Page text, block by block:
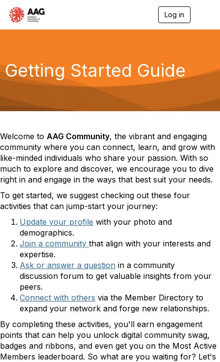
Log in
g
a
o
n
Getting Started Guide
Welcome to AAG Community, the vibrant and engaging
community where you can connect, learn, and grow with
like-minded individuals who share your passion. With so
much to explore and discover, we encourage you to dive
right in and engage in the ways that best suit your needs.
To get started, we suggest checking out these four
activities that can jump-start your journey:
Update your profile with your photo and
demographics.
Join a community that align with your interests and
expertise.
Ask or answer a question in a community
discussion forum to get valuable insights from your
peers.
Connect with others via the Member Directory to
expand your network and forge new relationships.
By completing these activities, you'll earn engagement
points that can help you unlock digital community swag,
badges and ribbons, and even get you on the Most Active
Members leaderboard. So what are you waiting for? Let's